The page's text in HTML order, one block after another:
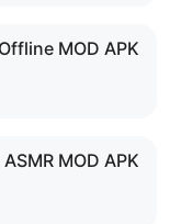
MOD APK
MOD APK